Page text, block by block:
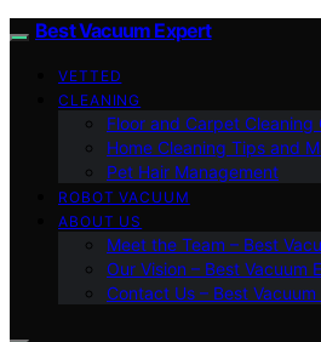
Best Vacuum Expert
VETTED
CLEANING
Floor and Carpet Cleaning
Home Cleaning Tips and
Pet Hair Management
ROBOT VACUUM
ABOUT US
Meet the Team – Best
Our Vision – Best Vacuum
Contact Us – Best